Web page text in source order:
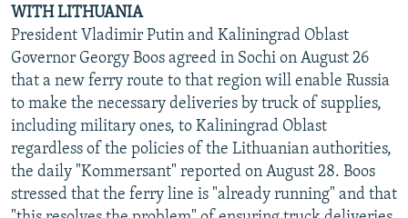
WITH LITHUANIA
President Vladimir Putin and Kaliningrad Oblast
Governor Georgy Boos agreed in Sochi on August 26
that a new ferry route to that region will enable Russia
to make the necessary deliveries by truck of supplies,
including military ones, to Kaliningrad Oblast
regardless of the policies of the Lithuanian authorities,
the daily "Kommersant" reported on August 28. Boos
stressed that the ferry line is "already running" and that